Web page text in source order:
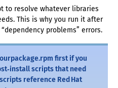
to resolve whatever libraries
This is why you run it after
problems” errors.
first if you
scripts that need
reference Red Hat